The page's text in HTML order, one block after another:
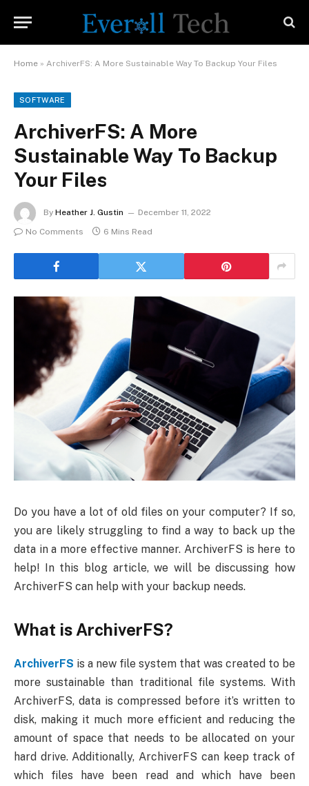
Home » ArchiverFS: A More Sustainable Way To Backup Your Files
SOFTWARE
ArchiverFS: A More
Sustainable Way To Backup
Your Files
By Heather J. Gustin
December 11, 2022
No Comments
6 Mins Read
Do you have a lot of old files on your computer? If so,
you are likely struggling to find a way to back up the
data in a more effective manner. ArchiverFS is here to
help! In this blog article, we will be discussing how
ArchiverFS can help with your backup needs.
What is ArchiverFS?
ArchiverFS is a new file system that was created to be
more sustainable than traditional file systems. With
ArchiverFS, data is compressed before it’s written to
disk, making it much more efficient and reducing the
amount of space that needs to be allocated on your
hard drive. Additionally, ArchiverFS can keep track of
which files have been read and which have been